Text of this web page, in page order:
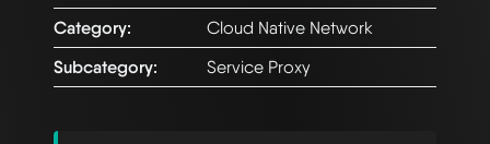
Category:
Cloud Native Network
Subcategory:
Service Proxy